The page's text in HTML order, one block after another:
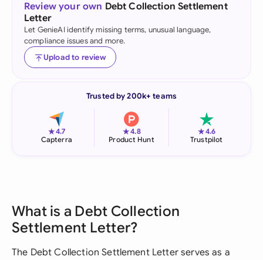
Review your own Debt Collection Settlement
Letter
Let GenieAI identify missing terms, unusual language,
compliance issues and more.
Upload to review
Trusted by 200k+ teams
★4.7
Capterra
★4.8
Product Hunt
★4.6
Trustpilot
What is a Debt Collection
Settlement Letter?
The Debt Collection Settlement Letter serves as a